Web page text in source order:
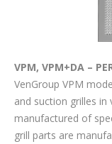
VPM, VPM+DA –
VenGroup VPM
and suction grilles
manufactured of
grill parts are